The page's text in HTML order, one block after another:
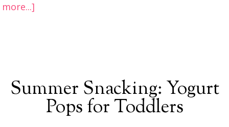
more...]
Summer Snacking: Yogurt
Pops for Toddlers